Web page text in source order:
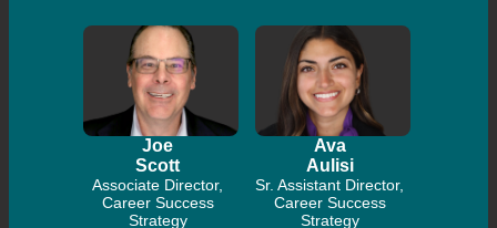
Joe
Scott
Associate Director,
Career Success
Strategy
Ava
Aulisi
Sr. Assistant Director,
Career Success
Strategy